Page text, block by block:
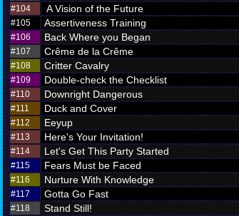
#104
A Vision of the Future
#105
Assertiveness Training
#106
Back Where you Began
#107
Crême de la Crême
#108
Critter Cavalry
#109
Double-check the Checklist
#110
Downright Dangerous
#111
Duck and Cover
#112
Eeyup
#113
Here's Your Invitation!
#114
Let's Get This Party Started
#115
Fears Must be Faced
#116
Nurture With Knowledge
#117
Gotta Go Fast
#118
Stand Still!